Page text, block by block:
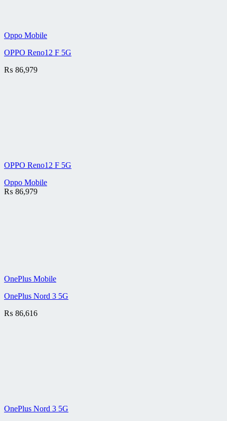
Oppo Mobile
OPPO Reno12 F 5G
₨ 86,979
OPPO Reno12 F 5G
Oppo Mobile
₨ 86,979
OnePlus Mobile
OnePlus Nord 3 5G
₨ 86,616
OnePlus Nord 3 5G